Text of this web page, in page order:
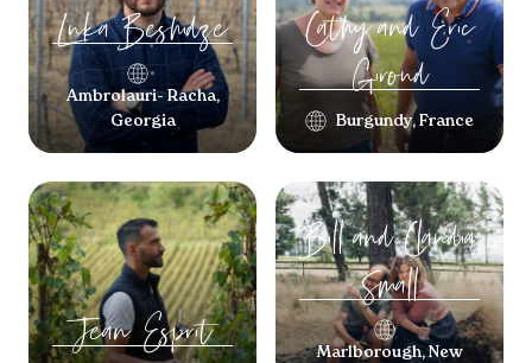
LukaBeshidze
Ambrolauri- Racha,
Georgia
Cathy and Eric
Giroud
Burgundy, France
JeanEsprit
Bill and Claudia
Small
Marlborough, New